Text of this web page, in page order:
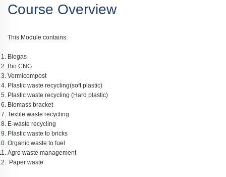
Course Overview
This Module contains:
Biogas
Bio CNG
Vermicompost
Plastic waste recycling(soft plastic)
Plastic waste recycling (Hard plastic)
Biomass bracket
Textile waste recycling
E-waste recycling
Plastic waste to bricks
Organic waste to fuel
Agro waste management
Paper waste